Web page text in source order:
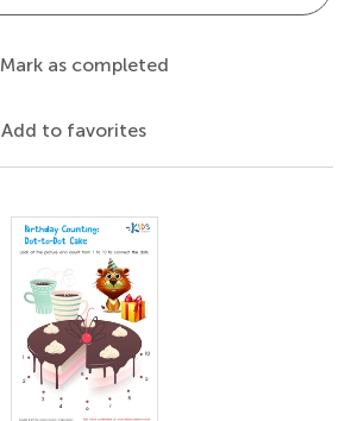
Mark as completed
Add to favorites